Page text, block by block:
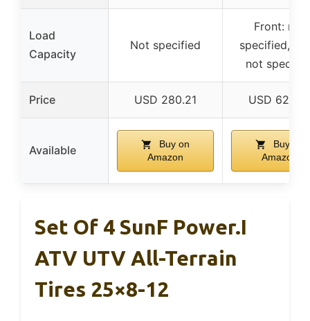
Load
Capacity
Not specified
Front: not
specified,
not
Price USD 280.21 USD 627.96
Available
Buy on
Amazon
Buy on
Amazon
Set Of 4 SunF Power.I
ATV UTV All-Terrain
Tires 25×8-12